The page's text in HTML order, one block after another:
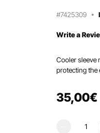
#7425309
Write a
Cooler sleeve
protecting the
35,00€